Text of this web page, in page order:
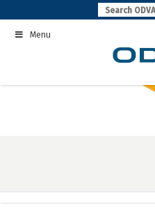
to
contentMenu